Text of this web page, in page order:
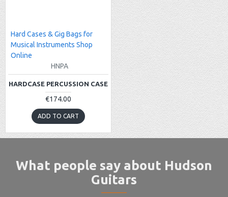
Hard Cases & Gig Bags for
Musical Instruments Shop
Online
HNPA
HARDCASE PERCUSSION CASE
€174.00
ADD TO CART
What people say about Hudson
Guitars